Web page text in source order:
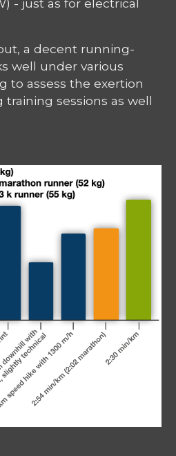
- just as for electrical
a decent running-
well under various
to assess the exertion
sessions as well